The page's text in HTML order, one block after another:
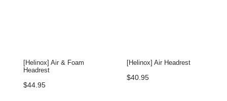
[Helinox] Air & Foam
Headrest
$44.95
[Helinox] Air Headrest
$40.95